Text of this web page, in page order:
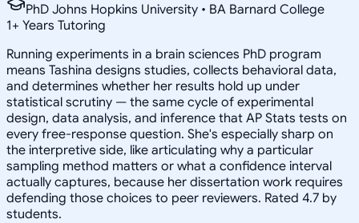
PhD Johns Hopkins University • BA Barnard College
1+ Years Tutoring
Running experiments in a brain sciences PhD program
means Tashina designs studies, collects behavioral data,
and determines whether her results hold up under
statistical scrutiny — the same cycle of experimental
design, data analysis, and inference that AP Stats tests on
every free-response question. She's especially sharp on
the interpretive side, like articulating why a particular
sampling method matters or what a confidence interval
actually captures, because her dissertation work requires
defending those choices to peer reviewers. Rated 4.7 by
students.